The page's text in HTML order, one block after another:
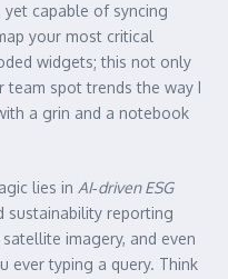
capable of syncing
your most critical
widgets; this not only
team spot trends the way I
a grin and a notebook
lies in AI‑driven ESG
sustainability reporting
imagery, and even
ever typing a query. Think